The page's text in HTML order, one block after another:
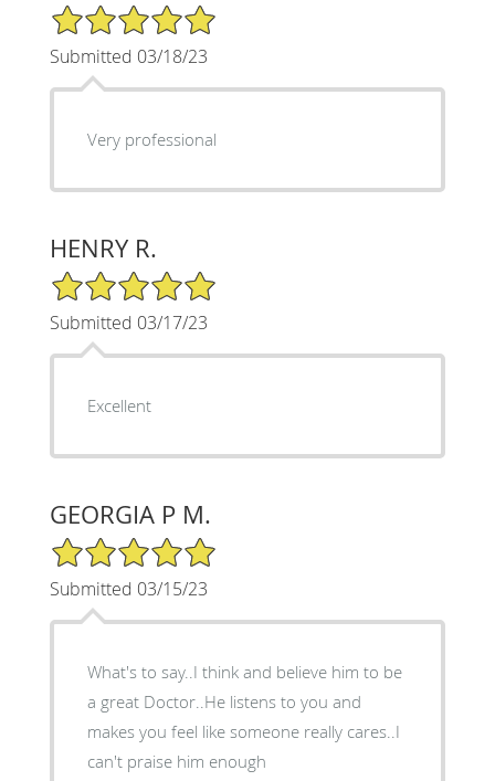
5/5 Star Rating
Submitted 03/18/23
Very professional
HENRY R.
5/5 Star Rating
Submitted 03/17/23
Excellent
GEORGIA P M.
5/5 Star Rating
Submitted 03/15/23
What's to say..I think and believe him to be
a great Doctor..He listens to you and
makes you feel like someone really cares..I
can't praise him enough